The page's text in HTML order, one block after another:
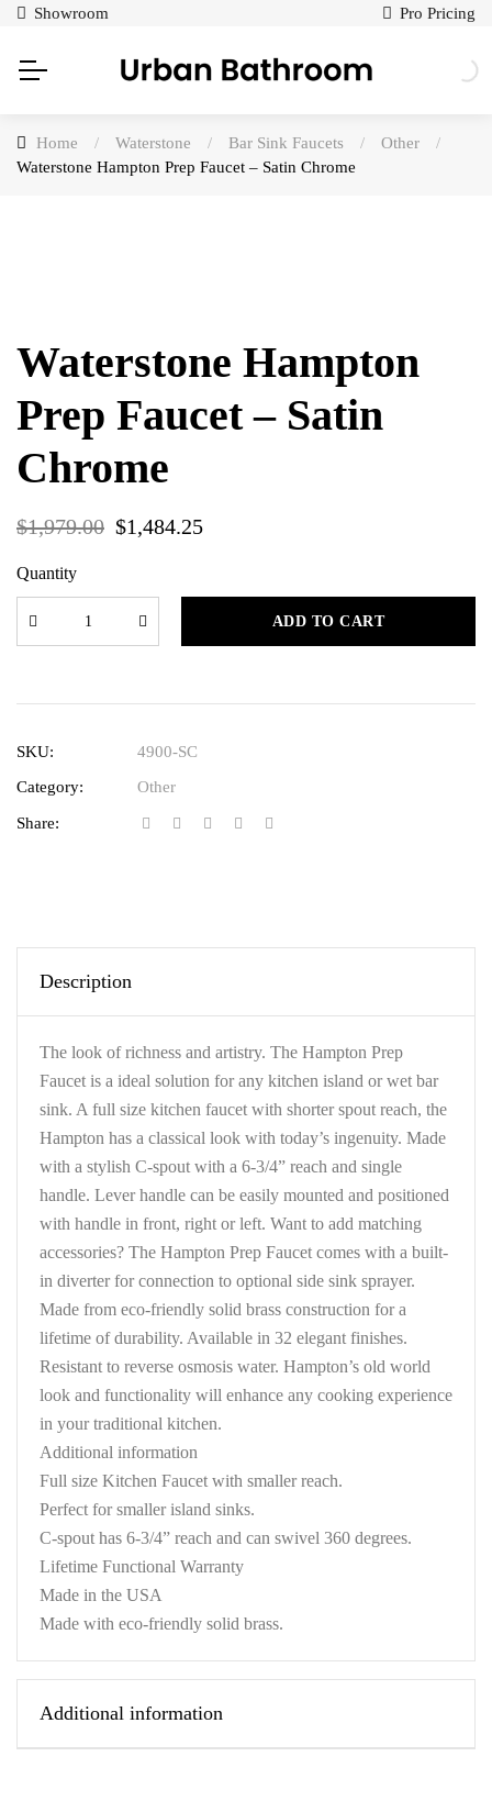
Showroom Pro Pricing
Home / Waterstone / Bar Sink Faucets / Other
/
Waterstone Hampton Prep Faucet – Satin Chrome
Waterstone Hampton
Prep Faucet – Satin
Chrome
$1,979.00 $1,484.25
Quantity
ADD TO CART
SKU:
4900-SC
Category:
Other
Share:
Description
The look of richness and artistry. The Hampton Prep
Faucet is a ideal solution for any kitchen island or wet bar
sink. A full size kitchen faucet with shorter spout reach, the
Hampton has a classical look with today’s ingenuity. Made
with a stylish C-spout with a 6-3/4” reach and single
handle. Lever handle can be easily mounted and positioned
with handle in front, right or left. Want to add matching
accessories? The Hampton Prep Faucet comes with a built-
in diverter for connection to optional side sink sprayer.
Made from eco-friendly solid brass construction for a
lifetime of durability. Available in 32 elegant finishes.
Resistant to reverse osmosis water. Hampton’s old world
look and functionality will enhance any cooking experience
in your traditional kitchen.
Additional information
Full size Kitchen Faucet with smaller reach.
Perfect for smaller island sinks.
C-spout has 6-3/4” reach and can swivel 360 degrees.
Lifetime Functional Warranty
Made in the USA
Made with eco-friendly solid brass.
Additional information